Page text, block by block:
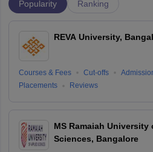
Popularity Ranking
REVA University,
Courses & Fees Cut-offs
Placements
Reviews
MS Ramaiah University
Sciences, Bangalore